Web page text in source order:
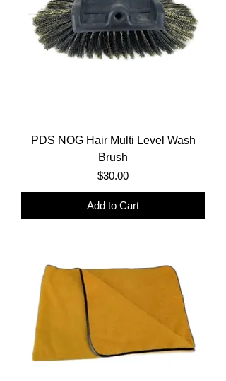
PDS NOG Hair Multi Level Wash
Brush
Price
$30.00
Add to Cart